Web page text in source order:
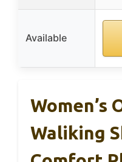
Available
Women’s
Waliking